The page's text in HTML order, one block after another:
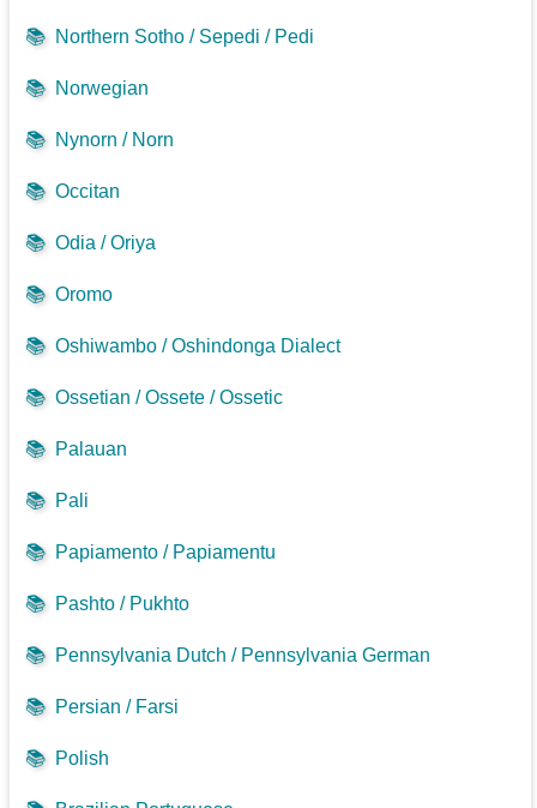
📚 Northern Sotho / Sepedi / Pedi
📚 Norwegian
📚 Nynorn / Norn
📚 Occitan
📚 Odia / Oriya
📚 Oromo
📚 Oshiwambo / Oshindonga Dialect
📚 Ossetian / Ossete / Ossetic
📚 Palauan
📚 Pali
📚 Papiamento / Papiamentu
📚 Pashto / Pukhto
📚 Pennsylvania Dutch / Pennsylvania German
📚 Persian / Farsi
📚 Polish